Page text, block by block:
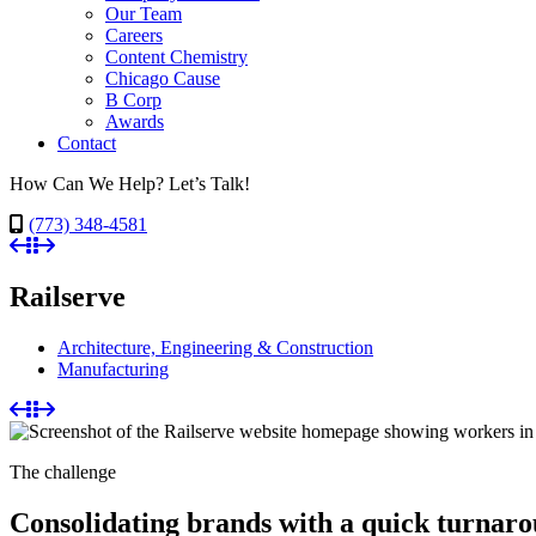
Our Team
Careers
Content Chemistry
Chicago Cause
B Corp
Awards
Contact
How Can We Help? Let’s Talk!
(773) 348-4581
Railserve
Architecture, Engineering & Construction
Manufacturing
The challenge
Consolidating brands with a quick